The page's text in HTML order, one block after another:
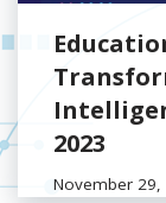
2023
November 29,